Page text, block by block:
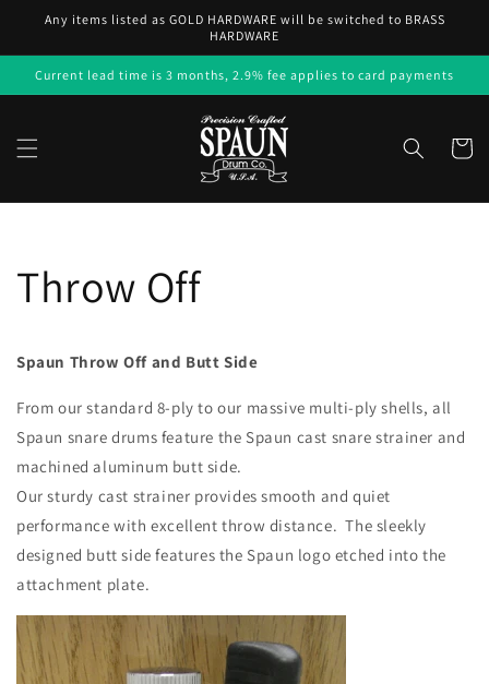
Skip to
content
Any items listed as GOLD HARDWARE will be switched to BRASS
HARDWARE
Current lead time is 3 months, 2.9% fee applies to card payments
Cart
Throw Off
Spaun Throw Off and Butt Side
From our standard 8-ply to our massive multi-ply shells, all
Spaun snare drums feature the Spaun cast snare strainer and
machined aluminum butt side.
Our sturdy cast strainer provides smooth and quiet
performance with excellent throw distance. The sleekly
designed butt side features the Spaun logo etched into the
attachment plate.